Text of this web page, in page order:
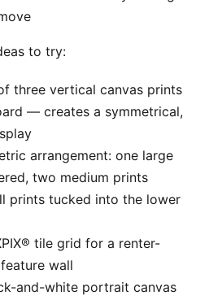
to try:
three vertical canvas prints
— creates a symmetrical,
arrangement: one large
two medium prints
prints tucked into the lower
tile grid for a renter-
wall
and-white portrait canvas